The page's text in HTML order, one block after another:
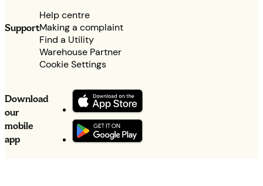
Support
Help centre
Making a complaint
Find a Utility
Warehouse Partner
Cookie Settings
Download
our
mobile
app